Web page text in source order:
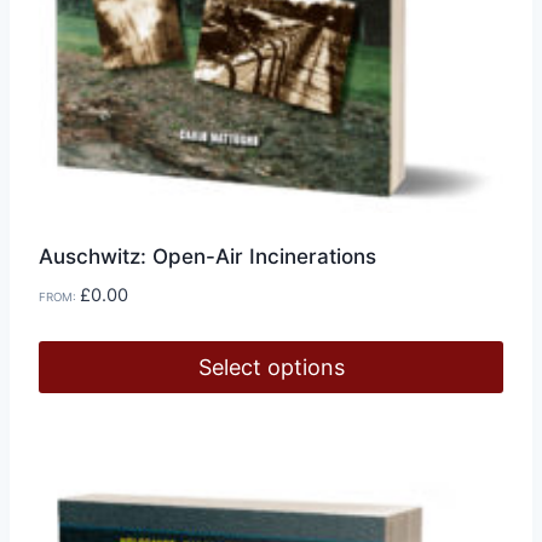
Auschwitz: Open-Air Incinerations
FROM: £0.00
Select options
multiple